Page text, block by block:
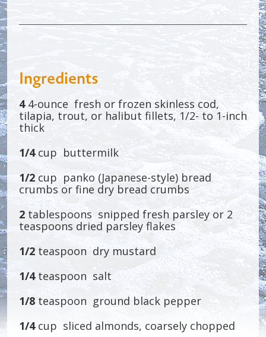
Ingredients
44-ounce fresh or frozen skinless cod,
tilapia, trout, or halibut fillets, 1/2- to 1-inch
thick
1/4cup buttermilk
1/2 cup panko (Japanese-style) bread
crumbs or fine dry bread crumbs
2 tablespoons snipped fresh parsley or 2
teaspoons dried parsley flakes
1/2 teaspoon dry mustard
1/4teaspoon salt
1/8 teaspoon ground black pepper
1/4cup sliced almonds, coarsely chopped